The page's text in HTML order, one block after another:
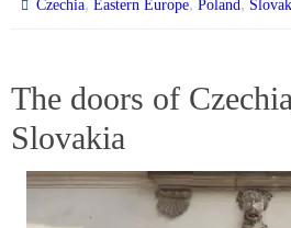
Czechia Eastern Europe Poland
The doors of
Slovakia